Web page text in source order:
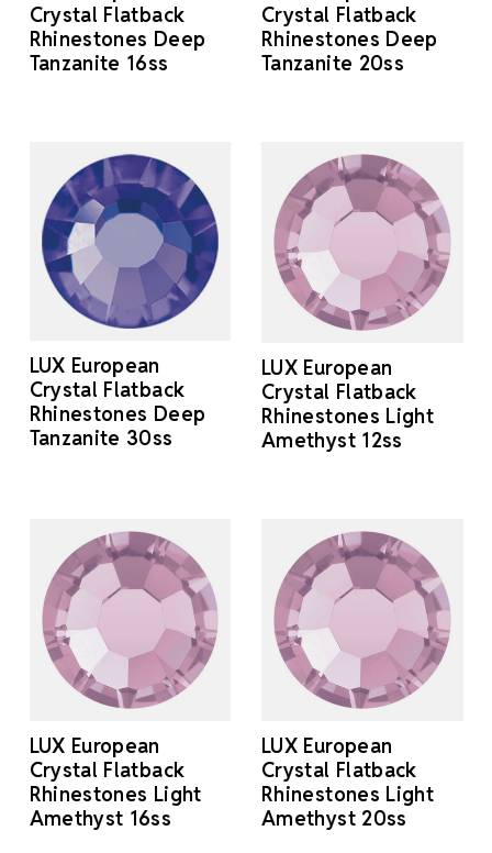
Crystal Flatback
Rhinestones Deep
Tanzanite 16ss
Crystal Flatback
Rhinestones Deep
Tanzanite 20ss
LUX European
Crystal Flatback
Rhinestones Deep
Tanzanite 30ss
LUX European
Crystal Flatback
Rhinestones Light
Amethyst 12ss
LUX European
Crystal Flatback
Rhinestones Light
Amethyst 16ss
LUX European
Crystal Flatback
Rhinestones Light
Amethyst 20ss